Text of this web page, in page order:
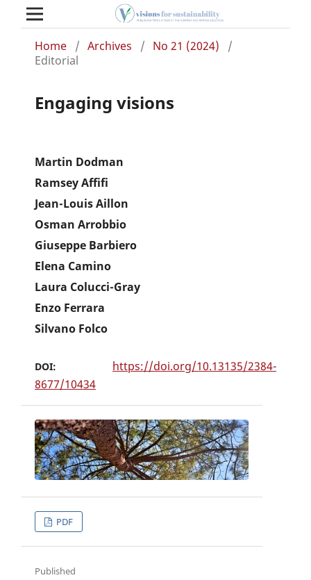
Home / Archives / No 21 (2024)
/
Editorial
Engaging visions
Martin Dodman
Ramsey Affifi
Jean-Louis Aillon
Osman Arrobbio
Giuseppe Barbiero
Elena Camino
Laura Colucci-Gray
Enzo Ferrara
Silvano Folco
DOI: https://doi.org/10.13135/2384-
8677/10434
PDF
Published